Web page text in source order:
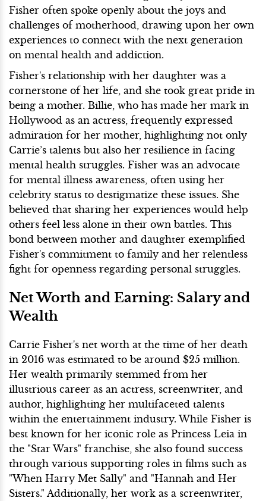
Fisher often spoke openly about the joys and
challenges of motherhood, drawing upon her own
experiences to connect with the next generation
on mental health and addiction.
Fisher's relationship with her daughter was a
cornerstone of her life, and she took great pride in
being a mother. Billie, who has made her mark in
Hollywood as an actress, frequently expressed
admiration for her mother, highlighting not only
Carrie’s talents but also her resilience in facing
mental health struggles. Fisher was an advocate
for mental illness awareness, often using her
celebrity status to destigmatize these issues. She
believed that sharing her experiences would help
others feel less alone in their own battles. This
bond between mother and daughter exemplified
Fisher's commitment to family and her relentless
fight for openness regarding personal struggles.
Net Worth and Earning: Salary and
Wealth
Carrie Fisher's net worth at the time of her death
in 2016 was estimated to be around $25 million.
Her wealth primarily stemmed from her
illustrious career as an actress, screenwriter, and
author, highlighting her multifaceted talents
within the entertainment industry. While Fisher is
best known for her iconic role as Princess Leia in
the "Star Wars" franchise, she also found success
through various supporting roles in films such as
"When Harry Met Sally" and "Hannah and Her
Sisters." Additionally, her work as a screenwriter,